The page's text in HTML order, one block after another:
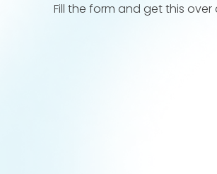
Fill the form and get this over